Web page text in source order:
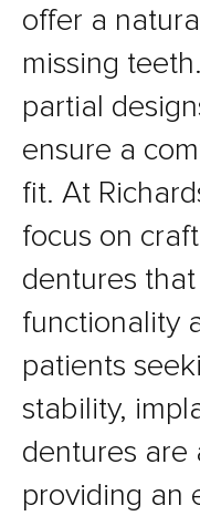
offer a
missing
partial
ensure a
fit. At
focus on
dentures
functionality
patients
stability,
dentures are
providing an